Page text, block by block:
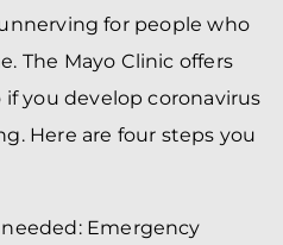
for people who
The Mayo Clinic offers
you develop coronavirus
Here are four steps you
Emergency